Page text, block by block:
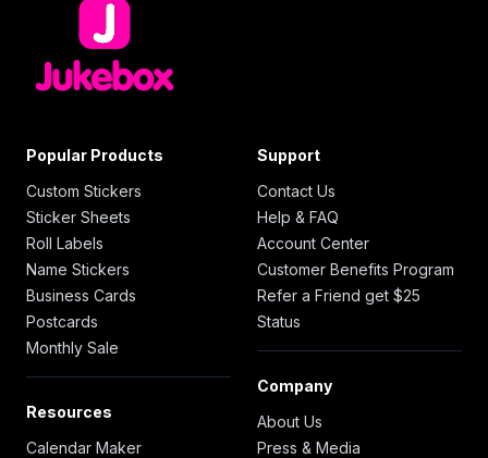
Popular Products
Custom Stickers
Sticker Sheets
Roll Labels
Name Stickers
Business Cards
Postcards
Monthly Sale
Resources
Calendar Maker
Support
Contact Us
Help & FAQ
Account Center
Customer Benefits Program
Refer a Friend get $25
Status
Company
About Us
Press & Media